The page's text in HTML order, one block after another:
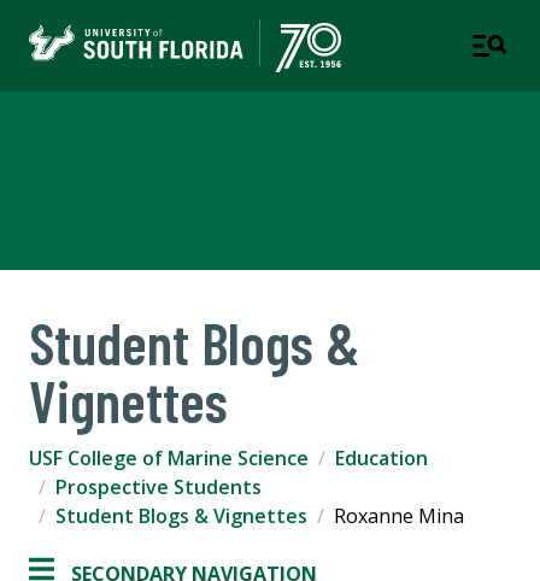
Student Blogs &
Vignettes
USF College of Marine Science
Education
Prospective Students
Student Blogs & Vignettes
Roxanne Mina
SECONDARY NAVIGATION